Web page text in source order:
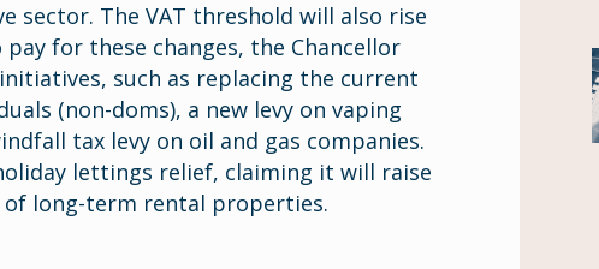
sector. The VAT threshold will also rise
for these changes, the Chancellor
such as replacing the current
(non-doms), a new levy on vaping
tax levy on oil and gas companies.
lettings relief, claiming it will raise
long-term rental properties.